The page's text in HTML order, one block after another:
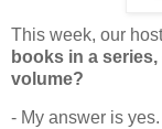
This week, our
books in a
volume?
- My answer is